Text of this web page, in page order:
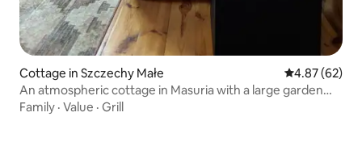
Cottage in Szczechy Małe 4.87 out of 5
4.87 (62)
An atmospheric cottage in Masuria with a large garden
and a lake
Family · Value · Grill